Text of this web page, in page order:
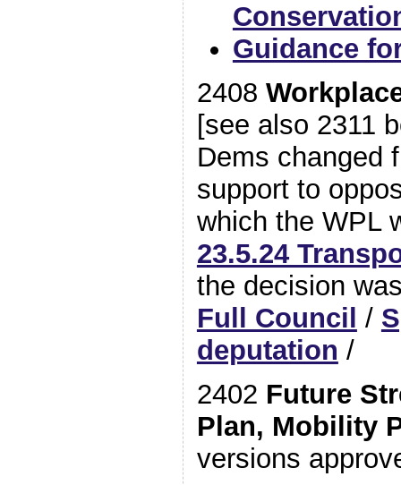
Guidance
2408
[see also 2311
Dems changed
support to
which the WPL
23.5.24
the decision
Full Council /
deputation /
2402 Future
Plan, Mobility
versions